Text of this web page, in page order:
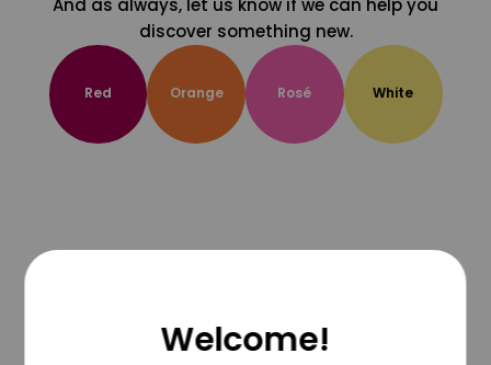
And as always, let us know if we can help you
discover something new.
Red Orange Rosé White
Welcome!